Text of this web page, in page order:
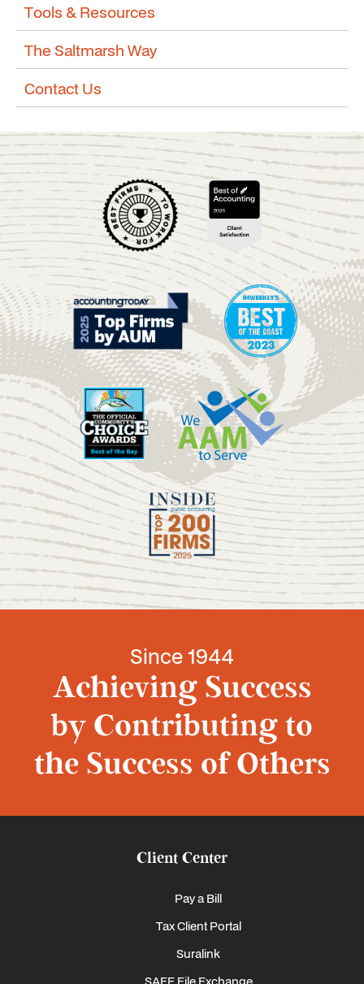
Tools & Resources
The Saltmarsh Way
Contact Us
Since 1944
Achieving Success
by Contributing to
the Success of Others
Client Center
Pay a Bill
Tax Client Portal
Suralink